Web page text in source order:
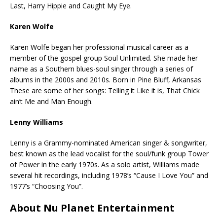
Last, Harry Hippie and Caught My Eye.
Karen Wolfe
Karen Wolfe began her professional musical career as a
member of the gospel group Soul Unlimited. She made her
name as a Southern blues-soul singer through a series of
albums in the 2000s and 2010s. Born in Pine Bluff, Arkansas
These are some of her songs: Telling it Like it is, That Chick
ain’t Me and Man Enough.
Lenny Williams
Lenny is a Grammy-nominated American singer & songwriter,
best known as the lead vocalist for the soul/funk group Tower
of Power in the early 1970s. As a solo artist, Williams made
several hit recordings, including 1978’s “Cause I Love You” and
1977’s “Choosing You”.
About Nu Planet Entertainment